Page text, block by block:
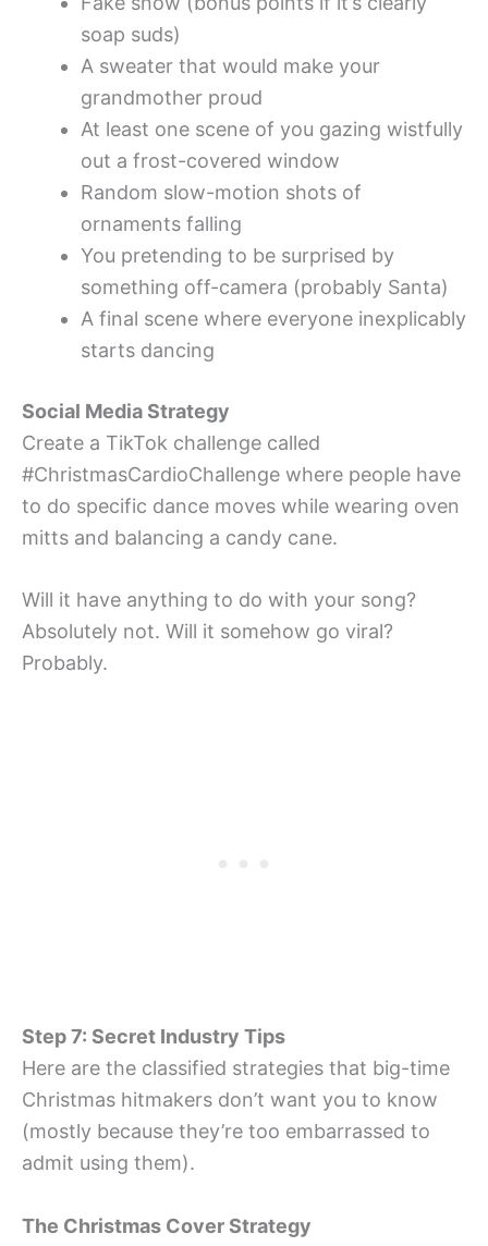
soap suds)
A sweater that would make your
grandmother proud
At least one scene of you gazing wistfully
out a frost-covered window
Random slow-motion shots of
ornaments falling
You pretending to be surprised by
something off-camera (probably Santa)
A final scene where everyone inexplicably
starts dancing
Social Media Strategy
Create a TikTok challenge called
#ChristmasCardioChallenge where people have
to do specific dance moves while wearing oven
mitts and balancing a candy cane.
Will it have anything to do with your song?
Absolutely not. Will it somehow go viral?
Probably.
Step 7: Secret Industry Tips
Here are the classified strategies that big-time
Christmas hitmakers don’t want you to know
(mostly because they’re too embarrassed to
admit using them).
The Christmas Cover Strategy